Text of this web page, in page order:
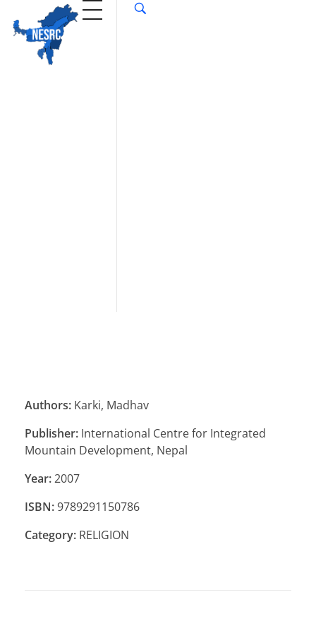
Authors: Karki, Madhav
Publisher: International Centre for Integrated
Mountain Development, Nepal
Year:2007
ISBN:9789291150786
Category: RELIGION